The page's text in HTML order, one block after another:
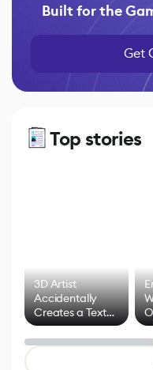
Built for the
Get
Top stories
3D Artist
Accidentally
Creates a Text
Effect System